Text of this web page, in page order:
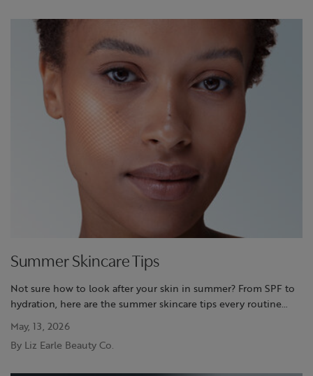
Summer Skincare Tips
Not sure how to look after your skin in summer? From SPF to
hydration, here are the summer skincare tips every routine
May, 13, 2026
By Liz Earle Beauty Co.